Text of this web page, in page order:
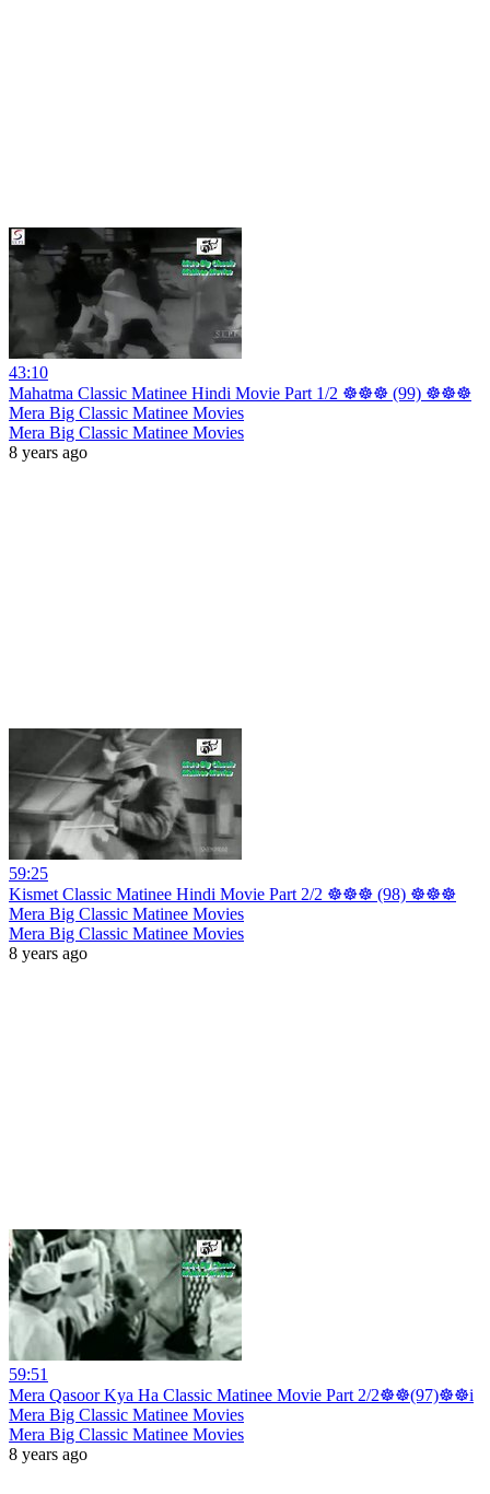
43:10
Mahatma Classic Matinee Hindi Movie Part 1/2 ☸☸☸ (99) ☸☸☸
Mera Big Classic Matinee Movies
Mera Big Classic Matinee Movies
8 years ago
59:25
Kismet Classic Matinee Hindi Movie Part 2/2 ☸☸☸ (98) ☸☸☸
Mera Big Classic Matinee Movies
Mera Big Classic Matinee Movies
8 years ago
59:51
Mera Qasoor Kya Ha Classic Matinee Movie Part 2/2☸☸(97)☸☸i
Mera Big Classic Matinee Movies
Mera Big Classic Matinee Movies
8 years ago